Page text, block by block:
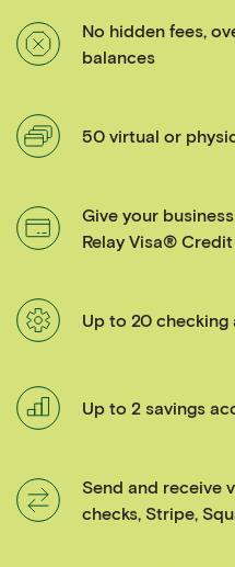
No hidden fees,
balances
50 virtual or
Give your
Relay Visa®
Up to 20 checking
Up to 2 savings
Send and receive
checks, Stripe,